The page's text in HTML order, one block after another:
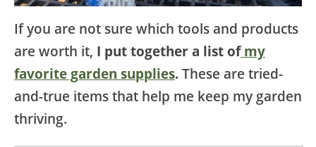
If you are not sure which tools and products
are worth it, I put together a list ofmy
favorite garden supplies. These are tried-
and-true items that help me keep my garden
thriving.